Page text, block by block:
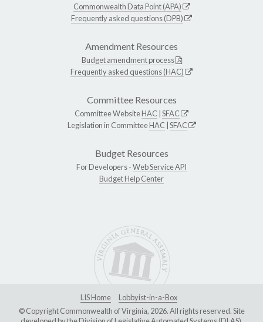
Commonwealth Data Point (APA)
Frequently asked questions (DPB)
Amendment Resources
Budget amendment process
Frequently asked questions (HAC)
Committee Resources
Committee WebsiteHAC SFAC
Legislation in CommitteeHAC SFAC
Budget Resources
For Developers -Web Service API
Budget Help Center
LIS Home
Lobbyist-in-a-Box
© Copyright Commonwealth of Virginia, 2026. All rights reserved. Site